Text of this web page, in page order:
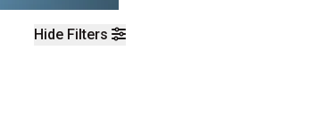
Hide Filters